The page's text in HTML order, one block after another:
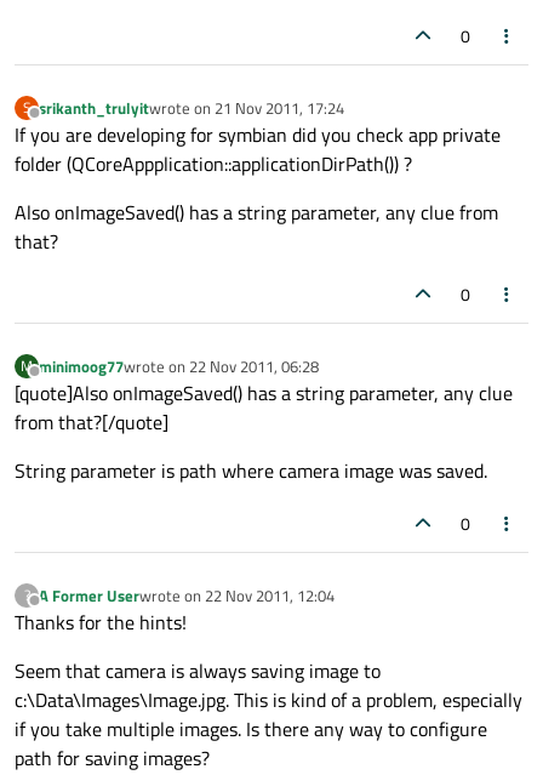
        }
0
S
Offline
srikanth_trulyitwrote on 21 Nov 2011, 17:24
last edited by
If you are developing for symbian did you check app private
folder (QCoreAppplication::applicationDirPath()) ?
Also onImageSaved() has a string parameter, any clue from
that?
0
M
Offline
minimoog77wrote on 22 Nov 2011, 06:28
last edited by
[quote]Also onImageSaved() has a string parameter, any clue
from that?[/quote]
String parameter is path where camera image was saved.
0
?
Offline
A Former Userwrote on 22 Nov 2011, 12:04
last edited by
Thanks for the hints!
Seem that camera is always saving image to
c:\Data\Images\Image.jpg. This is kind of a problem, especially
if you take multiple images. Is there any way to configure
path for saving images?